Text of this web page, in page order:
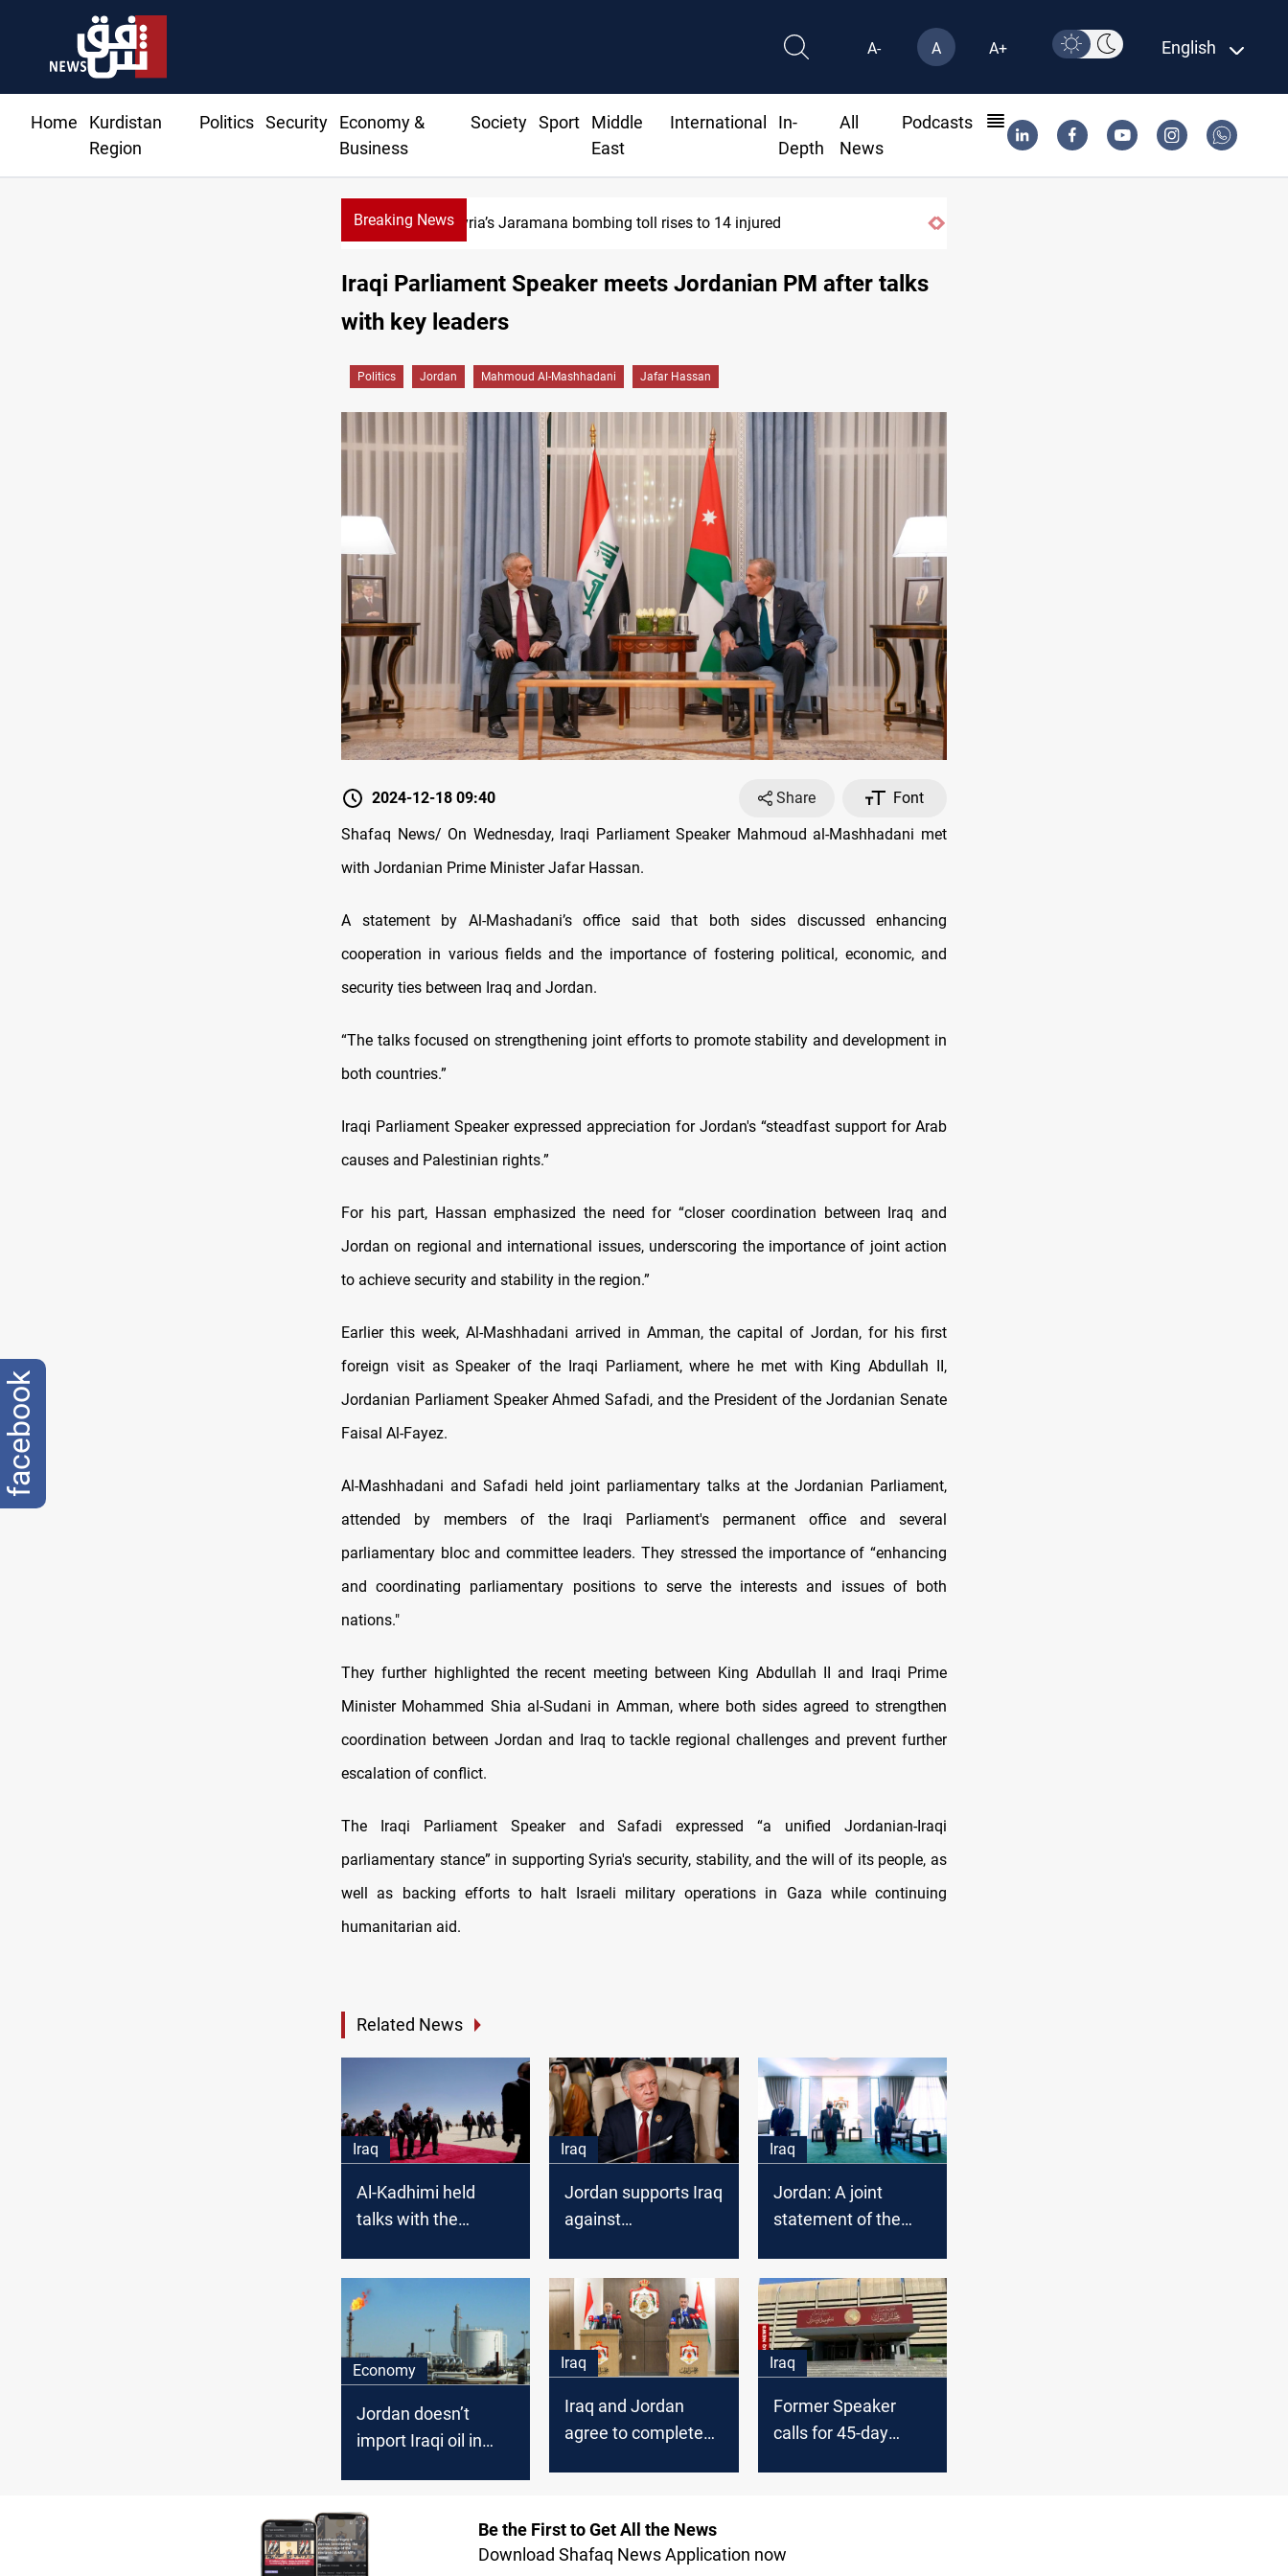
A- A A+ English
Home
Kurdistan
Region
Politics Security
Economy &
Business
Society Sport
Middle
East
International
In-
Depth
All
News
Podcasts
Breaking News SCOOP: Iraqi deal pauses armed factions retaliation against Saudi Arabia
Iraqi Parliament Speaker meets Jordanian PM after talks
with key leaders
Politics Jordan Mahmoud Al-Mashhadani Jafar Hassan
2024-12-18 09:40 Share
Font
Shafaq News/ On Wednesday, Iraqi Parliament Speaker Mahmoud al-Mashhadani met
with Jordanian Prime Minister Jafar Hassan.
A statement by Al-Mashadani’s office said that both sides discussed enhancing
cooperation in various fields and the importance of fostering political, economic, and
security ties between Iraq and Jordan.
“The talks focused on strengthening joint efforts to promote stability and development in
both countries.”
Iraqi Parliament Speaker expressed appreciation for Jordan's “steadfast support for Arab
causes and Palestinian rights.”
For his part, Hassan emphasized the need for “closer coordination between Iraq and
Jordan on regional and international issues, underscoring the importance of joint action
to achieve security and stability in the region.”
Earlier this week, Al-Mashhadani arrived in Amman, the capital of Jordan, for his first
foreign visit as Speaker of the Iraqi Parliament, where he met with King Abdullah II,
Jordanian Parliament Speaker Ahmed Safadi, and the President of the Jordanian Senate
Faisal Al-Fayez.
Al-Mashhadani and Safadi held joint parliamentary talks at the Jordanian Parliament,
attended by members of the Iraqi Parliament's permanent office and several
parliamentary bloc and committee leaders. They stressed the importance of “enhancing
and coordinating parliamentary positions to serve the interests and issues of both
nations."
They further highlighted the recent meeting between King Abdullah II and Iraqi Prime
Minister Mohammed Shia al-Sudani in Amman, where both sides agreed to strengthen
coordination between Jordan and Iraq to tackle regional challenges and prevent further
escalation of conflict.
The Iraqi Parliament Speaker and Safadi expressed “a unified Jordanian-Iraqi
parliamentary stance” in supporting Syria's security, stability, and the will of its people, as
well as backing efforts to halt Israeli military operations in Gaza while continuing
humanitarian aid.
Related News
Iraq
Al-Kadhimi held
talks with the
Iraq
Jordan supports Iraq
against
attempts"
Iraq
Jordan: A joint
statement of the
Economy
Jordan doesn’t
import Iraqi oil in
Iraq
Iraq and Jordan
agree to complete
Iraq
Former Speaker
calls for 45-day
Be the First to Get All the News
Download Shafaq News Application now
facebook